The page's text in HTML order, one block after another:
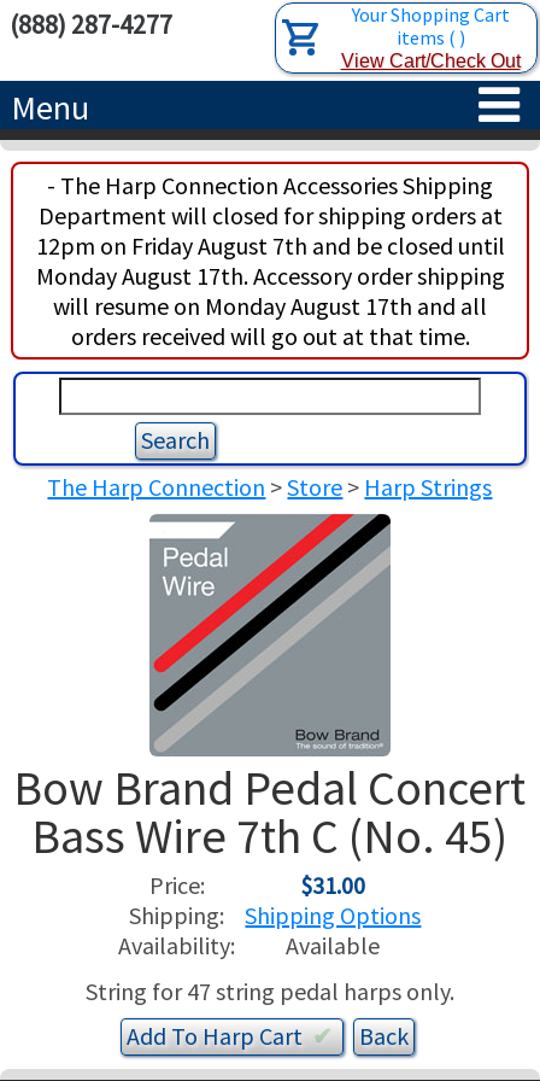
Your Shopping Cart
items ( )
View Cart/Check Out
(888) 287-4277
Menu
HOME
HARPS
CONCERT-GRAND HARPS
SEMI-GRAND HARPS
CLASSIC LEVER HARPS
CELTIC LEVER HARPS
PEDAL HARPS IN STOCK
USED HARPS
ACCESSORIES
SEARCH/BROWSE
HARP STRINGS
HARP SHEET MUSIC
TUNING KEYS ETC.
HARP GIFTS
RENTALS
LEARN
ABOUT THE HARP
HAPPENINGS
THIS 'N THAT
APPRAISALS
CONSIGNMENTS
INSURANCE
MAINTENANCE
HARP FOR SALE?
SHORT TERM RENTALS
ABOUT US
- The Harp Connection Accessories Shipping
Department will closed for shipping orders at
12pm on Friday August 7th and be closed until
Monday August 17th. Accessory order shipping
will resume on Monday August 17th and all
orders received will go out at that time.
The Harp Connection >Store > Harp Strings
Bow Brand Pedal Concert
Bass Wire 7th C (No. 45)
Price:
$31.00
Shipping:
Shipping Options
Availability:
Available
String for 47 string pedal harps only.
Add ToHarpCart✔︎